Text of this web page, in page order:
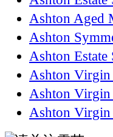
Ashton Aged
Ashton
Ashton
Ashton
Ashton
Ashton